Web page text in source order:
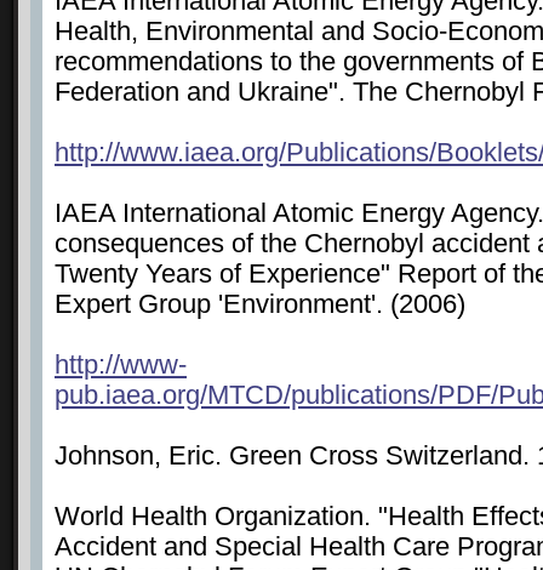
Health, Environmental and Socio-
recommendations to the governments of
Federation and Ukraine". The Chernobyl
http://www.iaea.org/Publications/
IAEA International Atomic Energy
consequences of the Chernobyl accident
Twenty Years of Experience" Report of
Expert Group 'Environment'. (2006)
http://www-
pub.iaea.org/MTCD/publications/PDF/
Johnson, Eric. Green Cross
World Health Organization. "Health
Accident and Special Health Care